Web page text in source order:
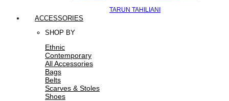
TARUN TAHILIANI
ACCESSORIES
SHOP BY
Ethnic
Contemporary
All Accessories
Bags
Belts
Scarves & Stoles
Shoes